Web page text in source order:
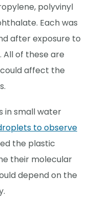
polyvinyl
Each was
after exposure to
All of these are
affect the
in small water
to observe
the plastic
their molecular
depend on the